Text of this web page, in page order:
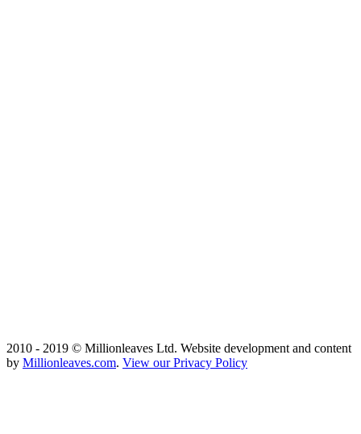
2010 - 2019 © Millionleaves Ltd. Website development and content
by Millionleaves.com. View our Privacy Policy